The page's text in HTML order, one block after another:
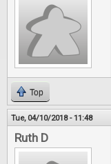
Top
Tue, 04/10/2018 - 11:48
Ruth D